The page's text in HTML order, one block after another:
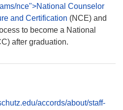
nce">National Counselor
and Certification (NCE) and
to become a National
after graduation.
accords/about/staff-